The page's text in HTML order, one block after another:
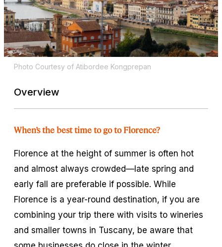
Photo Courtesy of Atibordee Kongprepan
Overview
When’s the best time to go to Florence?
Florence at the height of summer is often hot
and almost always crowded—late spring and
early fall are preferable if possible. While
Florence is a year-round destination, if you are
combining your trip there with visits to wineries
and smaller towns in Tuscany, be aware that